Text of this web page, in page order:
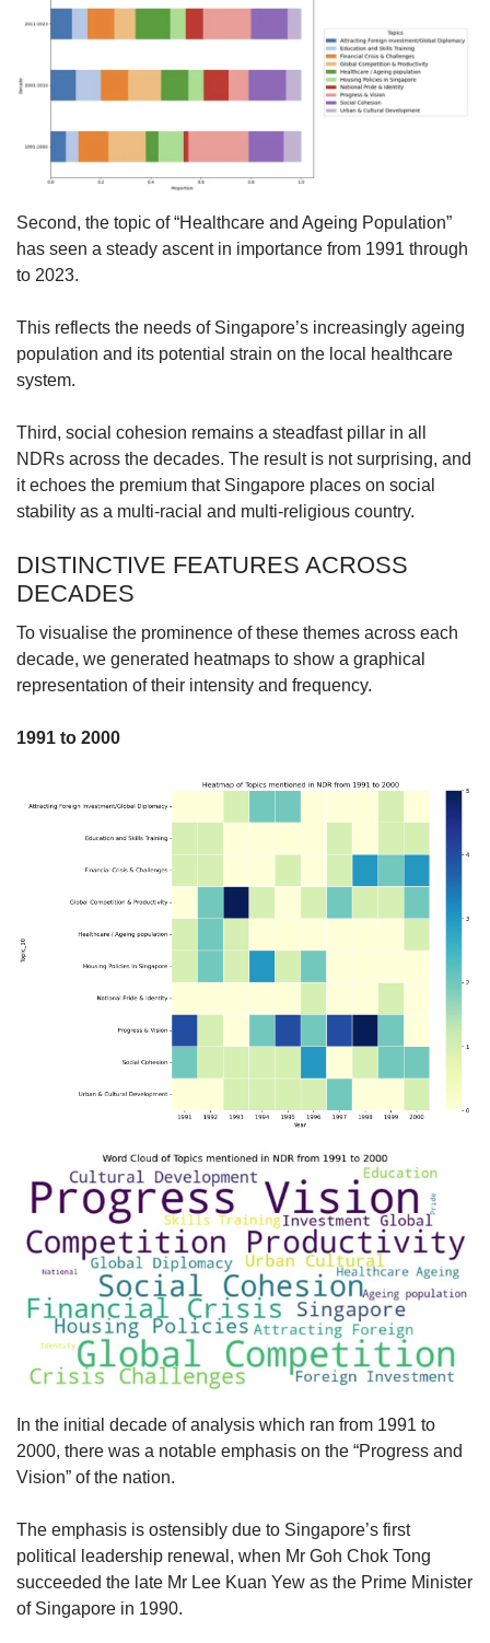
Second, the topic of “Healthcare and Ageing Population”
has seen a steady ascent in importance from 1991 through
to 2023.
This reflects the needs of Singapore’s increasingly ageing
population and its potential strain on the local healthcare
system.
Third, social cohesion remains a steadfast pillar in all
NDRs across the decades. The result is not surprising, and
it echoes the premium that Singapore places on social
stability as a multi-racial and multi-religious country.
DISTINCTIVE FEATURES ACROSS
DECADES
To visualise the prominence of these themes across each
decade, we generated heatmaps to show a graphical
representation of their intensity and frequency.
1991 to 2000
In the initial decade of analysis which ran from 1991 to
2000, there was a notable emphasis on the “Progress and
Vision” of the nation.
The emphasis is ostensibly due to Singapore’s first
political leadership renewal, when Mr Goh Chok Tong
succeeded the late Mr Lee Kuan Yew as the Prime Minister
of Singapore in 1990.